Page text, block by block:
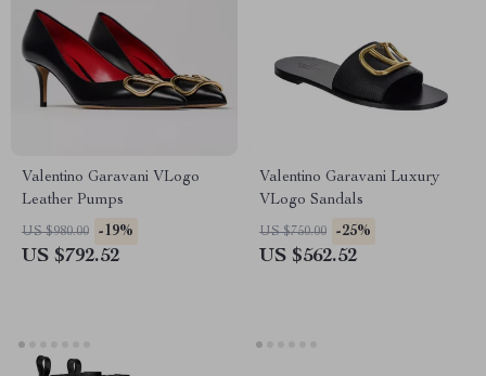
Valentino Garavani VLogo
Leather Pumps
US $980.00 -19%
US $792.52
Valentino Garavani Luxury
VLogo Sandals
US $750.00 -25%
US $562.52